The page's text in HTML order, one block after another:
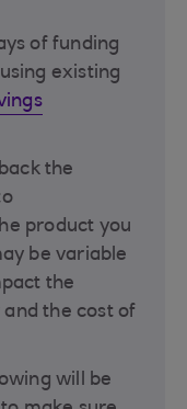
of funding
existing
the
product you
be variable
the
the cost of
will be